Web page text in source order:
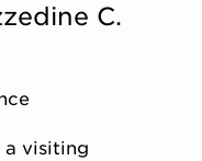
C.
a visiting